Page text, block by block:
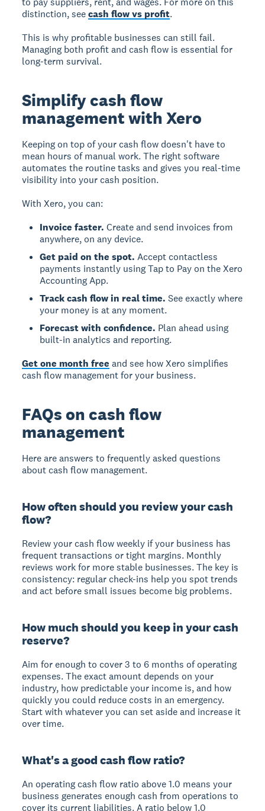
distinction, seecash flow vs profit.
This is why profitable businesses can still fail.
Managing both profit and cash flow is essential for
long-term survival.
Simplify cash flow
management with Xero
Keeping on top of your cash flow doesn't have to
mean hours of manual work. The right software
automates the routine tasks and gives you real-time
visibility into your cash position.
With Xero, you can:
Invoice faster. Create and send invoices from
anywhere, on any device.
Get paid on the spot. Accept contactless
payments instantly using Tap to Pay on the Xero
Accounting App.
Track cash flow in real time. See exactly where
your money is at any moment.
Forecast with confidence. Plan ahead using
built-in analytics and reporting.
Get one month free and see how Xero simplifies
cash flow management for your business.
FAQs on cash flow
management
Here are answers to frequently asked questions
about cash flow management.
How often should you review your cash
flow?
Review your cash flow weekly if your business has
frequent transactions or tight margins. Monthly
reviews work for more stable businesses. The key is
consistency: regular check-ins help you spot trends
and act before small issues become big problems.
How much should you keep in your cash
reserve?
Aim for enough to cover 3 to 6 months of operating
expenses. The exact amount depends on your
industry, how predictable your income is, and how
quickly you could reduce costs in an emergency.
Start with whatever you can set aside and increase it
over time.
What's a good cash flow ratio?
An operating cash flow ratio above 1.0 means your
business generates enough cash from operations to
cover its current liabilities. A ratio below 1.0